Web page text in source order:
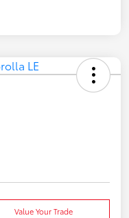
Value Your Trade